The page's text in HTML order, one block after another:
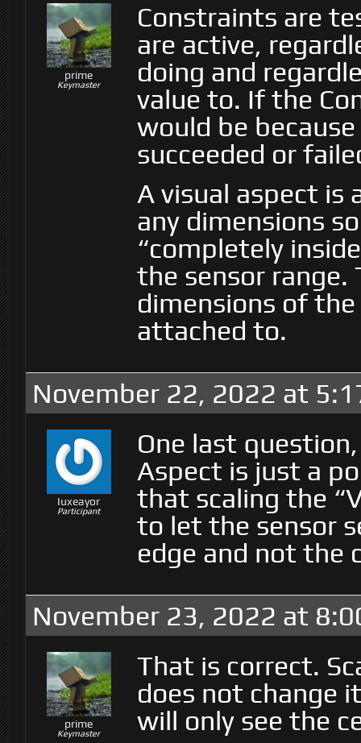
prime
Keymaster
Constraints are
are active,
doing and
value to. If the
would be
succeeded or
A visual aspect is
any dimensions
“completely
the sensor range.
dimensions of
attached to.
November 22, 2022 at
Iuxeayor
Participant
One last
Aspect is just a
that scaling the
to let the sensor
edge and not the
November 23, 2022 at
prime
Keymaster
That is correct.
does not change
will only see the